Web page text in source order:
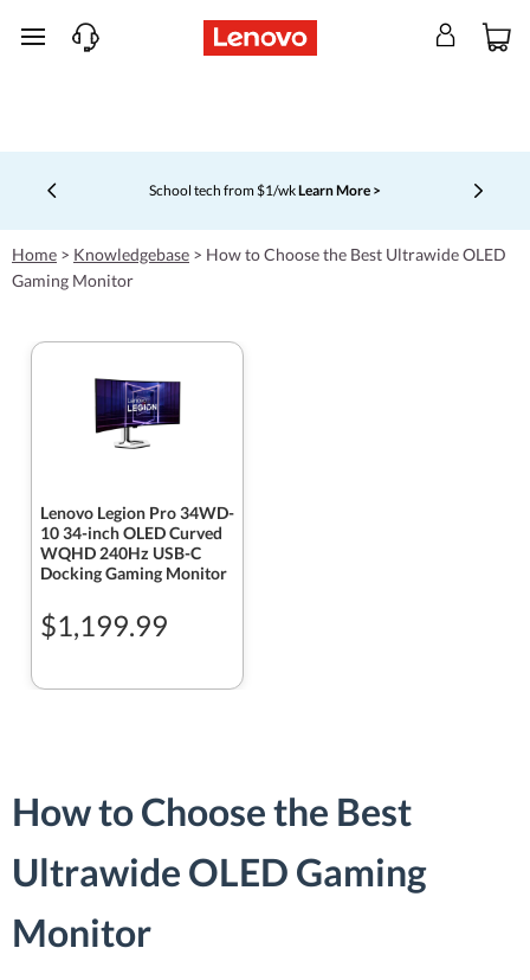
skip to main content
School tech from $1/wkLearn More >
Currently displaying item 4 of 5
Home > Knowledgebase > How to Choose the Best Ultrawide OLED
Gaming Monitor
Lenovo Legion Pro 34WD-
10 34-inch OLED Curved
WQHD 240Hz USB-C
Docking Gaming Monitor
$1,199.99
How to Choose the Best
Ultrawide OLED Gaming
Monitor